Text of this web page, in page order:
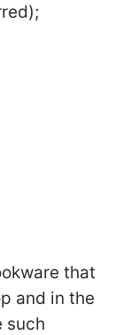
that
and in the
such